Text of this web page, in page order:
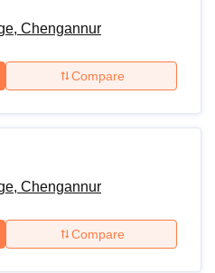
Chengannur
Compare
Chengannur
Compare